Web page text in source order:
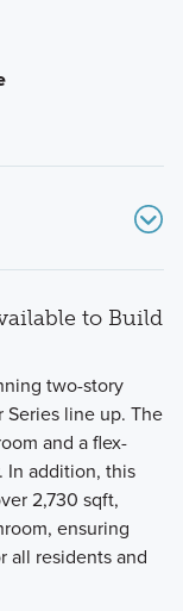
floorplans
square feet
to Build
two-story
Series line up. The
and a flex-
In addition, this
2,730 sqft,
ensuring
all residents and